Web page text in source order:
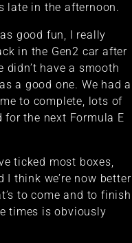
late in the afternoon.
good fun, I really
in the Gen2 car after
didn’t have a smooth
a good one. We had a
to complete, lots of
for the next Formula E
ticked most boxes,
I think we’re now better
to come and to finish
times is obviously